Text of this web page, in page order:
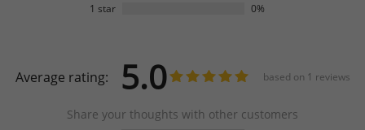
1 star
0%
Average rating: 5.0 based on 1 reviews
Share your thoughts with other customers